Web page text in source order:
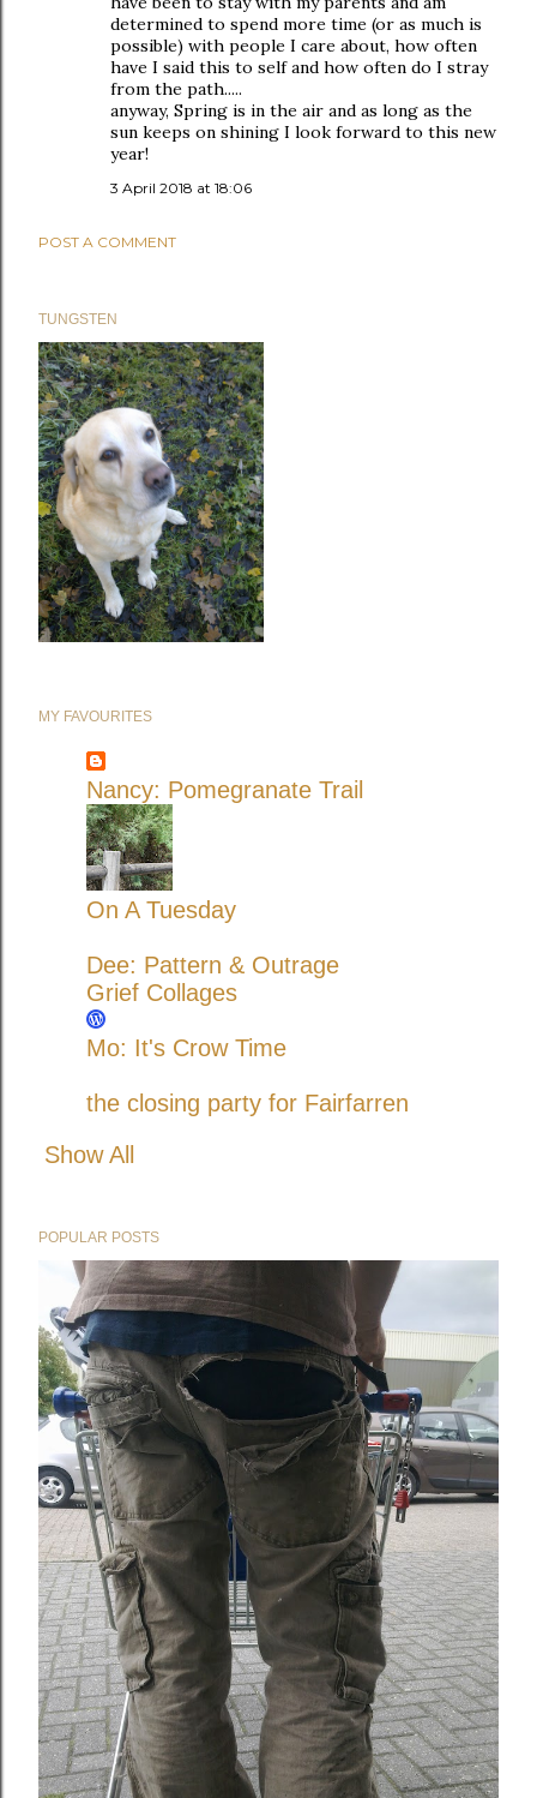
determined to spend more time (or as much is
possible) with people I care about, how often
have I said this to self and how often do I stray
from the path.....
anyway, Spring is in the air and as long as the
sun keeps on shining I look forward to this new
year!
3 April 2018 at 18:06
POST A COMMENT
TUNGSTEN
MY FAVOURITES
Nancy: Pomegranate Trail
On A Tuesday
Dee: Pattern & Outrage
Grief Collages
Mo: It's Crow Time
the closing party for Fairfarren
Show All
POPULAR POSTS